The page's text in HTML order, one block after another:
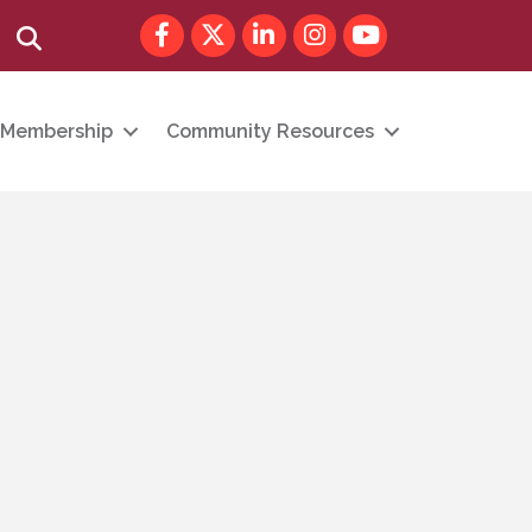
FacebookTwitterLinkedInInstagram
youtube
Membership Community Resources